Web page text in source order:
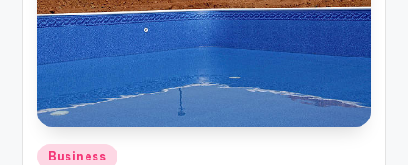
Posted
Business